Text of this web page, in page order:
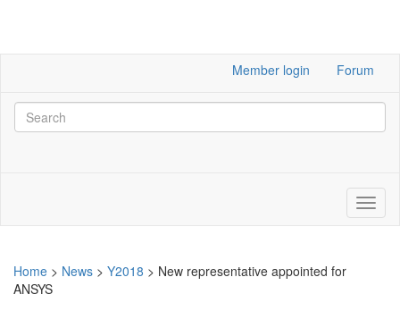
Member login Forum
Home > News > Y2018 > New representative appointed for
ANSYS